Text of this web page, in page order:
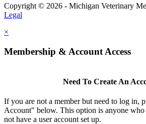
Copyright © 2026 - Michigan Veterinary
Legal
×
Membership & Account Access
Need To Create An
If you are not a member but need to log in,
Account" below. This option is anyone who
not have a user account set up.